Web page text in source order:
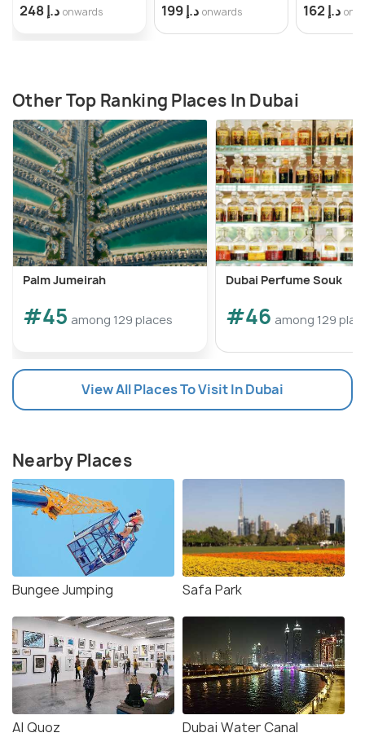
د.إ 248 onwards د.إ 199 onwards د.إ 162
Other Top Ranking Places In Dubai
Palm Jumeirah
#45 among 129 places
Dubai Perfume Souk
#46 among 129
View All Places To Visit In Dubai
Nearby Places
Bungee Jumping Safa Park
Al Quoz Dubai Water Canal